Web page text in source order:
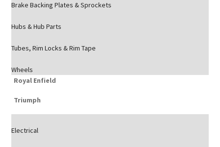
Brake Backing Plates & Sprockets
Hubs & Hub Parts
Tubes, Rim Locks & Rim Tape
Wheels
Royal Enfield
Triumph
Electrical